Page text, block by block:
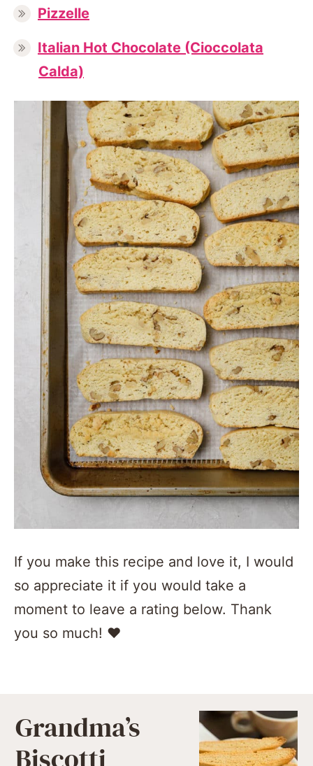
Pizzelle
Italian Hot Chocolate (Cioccolata
Calda)
If you make this recipe and love it, I would
so appreciate it if you would take a
moment to leave a rating below. Thank
you so much! ❤️️
Grandma’s